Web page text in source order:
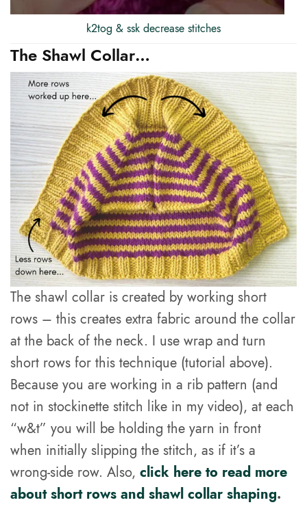
k2tog & ssk decrease stitches
The Shawl Collar…
The shawl collar is created by working short
rows – this creates extra fabric around the collar
at the back of the neck. I use wrap and turn
short rows for this technique (tutorial above).
Because you are working in a rib pattern (and
not in stockinette stitch like in my video), at each
“w&t” you will be holding the yarn in front
when initially slipping the stitch, as if it’s a
wrong-side row. Also,click here to read more
about short rows and shawl collar shaping.